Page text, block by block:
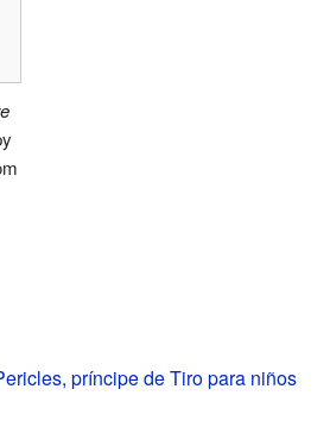
príncipe de Tiro para niños